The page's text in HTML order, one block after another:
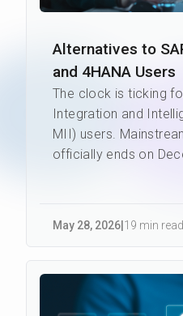
Alternatives to
and 4HANA Users
The clock is ticking
Integration and
MII) users.
officially ends on
May 28, 2026 19 min read